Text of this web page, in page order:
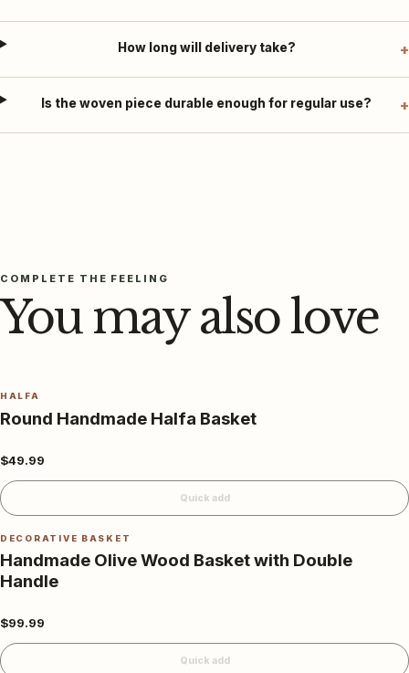
How long will delivery take?
Is the woven piece durable enough for regular use?
COMPLETE THE FEELING
You may also love
HALFA
Round Handmade Halfa Basket
$49.99
Quick add
DECORATIVE BASKET
Handmade Olive Wood Basket with Double
Handle
$99.99
Quick add